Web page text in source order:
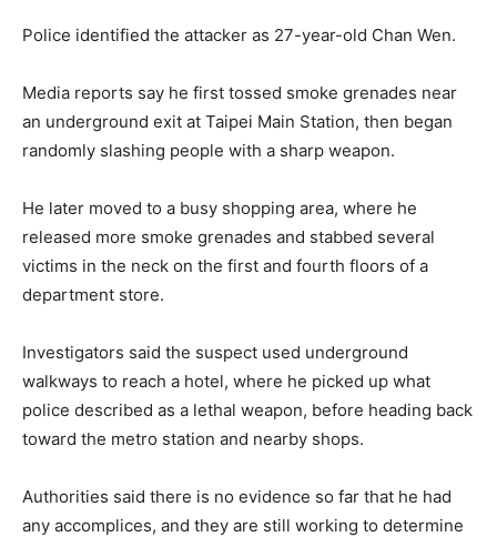
Police identified the attacker as 27-year-old Chan Wen.
Media reports say he first tossed smoke grenades near
an underground exit at Taipei Main Station, then began
randomly slashing people with a sharp weapon.
He later moved to a busy shopping area, where he
released more smoke grenades and stabbed several
victims in the neck on the first and fourth floors of a
department store.
Investigators said the suspect used underground
walkways to reach a hotel, where he picked up what
police described as a lethal weapon, before heading back
toward the metro station and nearby shops.
Authorities said there is no evidence so far that he had
any accomplices, and they are still working to determine